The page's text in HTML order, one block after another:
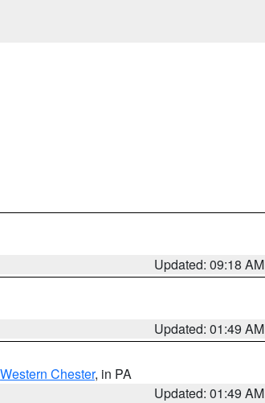
Updated: 09:18 AM
Updated: 01:49 AM
Western Chester, in PA
Updated: 01:49 AM